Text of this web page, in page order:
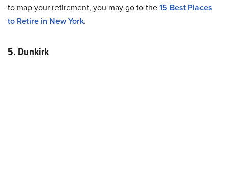
to map your retirement, you may go to the15 Best Places
to Retire in New York.
5. Dunkirk